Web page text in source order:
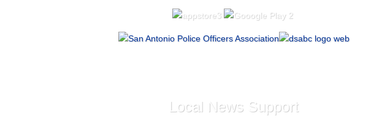
Local News Support